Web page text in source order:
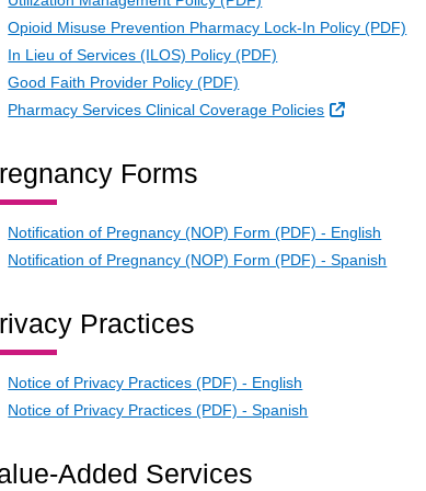
Opioid Misuse Prevention Pharmacy Lock-In Policy (PDF)
In Lieu of Services (ILOS) Policy (PDF)
Good Faith Provider Policy (PDF)
Pharmacy Services Clinical Coverage Policies
External Link
Forms
Notification of Pregnancy (NOP) Form (PDF) - English
Notification of Pregnancy (NOP) Form (PDF) - Spanish
Practices
Notice of Privacy Practices (PDF) - English
Notice of Privacy Practices (PDF) - Spanish
Added Services